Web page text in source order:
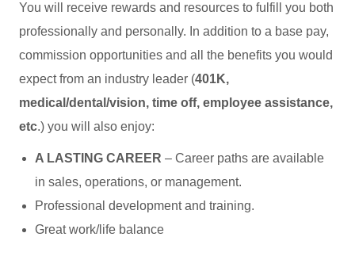
You will receive rewards and resources to fulfill you both
professionally and personally. In addition to a base pay,
commission opportunities and all the benefits you would
expect from an industry leader (401K,
medical/dental/vision, time off, employee assistance,
etc.) you will also enjoy:
A LASTING CAREER – Career paths are available
in sales, operations, or management.
Professional development and training.
Great work/life balance